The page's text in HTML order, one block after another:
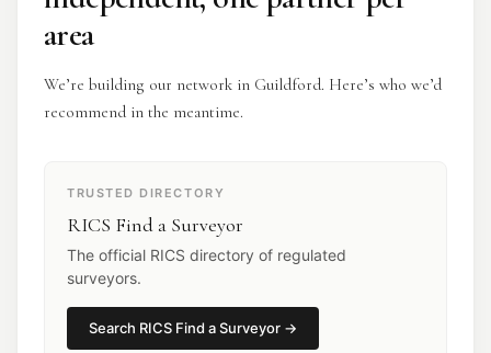
area
We’re building our network in Guildford. Here’s who we’d
recommend in the meantime.
TRUSTED DIRECTORY
RICS Find a Surveyor
The official RICS directory of regulated
surveyors.
Search RICS Find a Surveyor →